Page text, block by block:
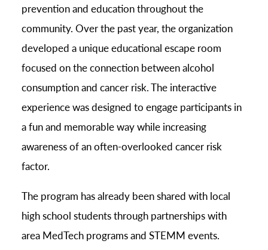
prevention and education throughout the
community. Over the past year, the organization
developed a unique educational escape room
focused on the connection between alcohol
consumption and cancer risk. The interactive
experience was designed to engage participants in
a fun and memorable way while increasing
awareness of an often-overlooked cancer risk
factor.
The program has already been shared with local
high school students through partnerships with
area MedTech programs and STEMM events.